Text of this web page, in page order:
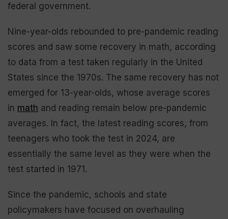
federal government.
Nine-year-olds rebounded to pre-pandemic reading
scores and saw some recovery in math, according
to data from a test taken regularly in the United
States since the 1970s. The same recovery has not
emerged for 13-year-olds, whose average scores
in math and reading remain below pre-pandemic
averages. In fact, the latest reading scores, from
teenagers who took the test in 2024, are
essentially the same level as they were when the
test started in 1971.
Since the pandemic, schools and state
policymakers have focused on overhauling